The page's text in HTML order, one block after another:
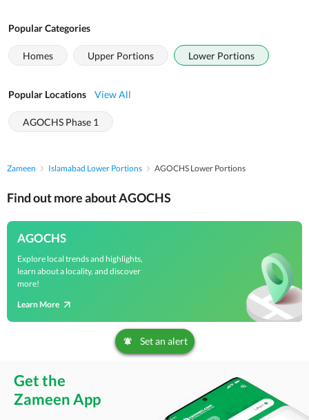
Popular Categories
Homes Upper Portions Lower Portions
Popular Locations View All
AGOCHS Phase 1
Zameen Islamabad Lower Portions AGOCHS Lower Portions
Find out more about AGOCHS
AGOCHS
Explore local trends and highlights,
learn about a locality, and discover
more!
Learn More
Set an alert
Get the
Zameen App